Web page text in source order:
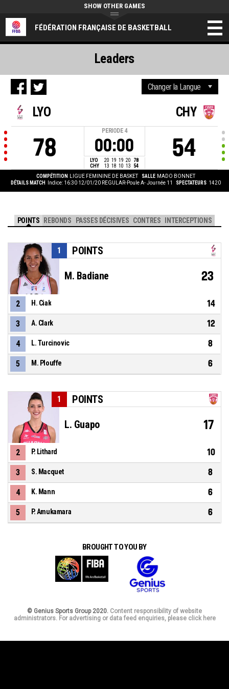
FÉDÉRATION FRANÇAISE DE BASKETBALL
SHOW OTHER GAMES
LYO
78
PERIODE 4
00:00
LYO 20 19 19 20
78
CHY
13 18 10 13 54
CHY
54
COMPÉTITION LIGUE FEMININE DE BASKET SALLE MADO BONNET
DÉTAILS MATCH
Indice: 16:30 12/01/20 REGULAR-Poule A- Journée 11 SPECTATEURS 1420
Leaders
POINTS REBONDS PASSES DÉCISIVES CONTRES INTERCEPTIONS
POINTS
1
M. Badiane 23
2 H. Ciak 14
3 A. Clark 12
4 L. Turcinovic 8
5 M. Plouffe 6
POINTS
1
L. Guapo 17
2 P. Lithard 10
3 S. Macquet 8
4 K. Mann 6
5 P. Amukamara 6
BROUGHT TO YOU BY
© Genius Sports Group 2020. Content responsibility of website
administrators. For advertising or data feed enquiries, please click here